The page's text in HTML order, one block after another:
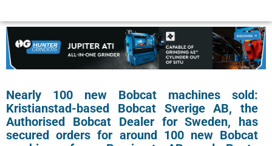
Nearly 100 new Bobcat machines sold:
Kristianstad-based Bobcat Sverige AB, the
Authorised Bobcat Dealer for Sweden, has
secured orders for around 100 new Bobcat